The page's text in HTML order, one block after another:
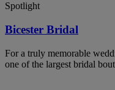
Spotlight
Bicester Bridal
For a truly memorable
one of the largest bridal